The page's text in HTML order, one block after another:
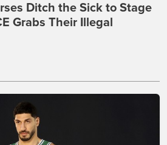
Ditch the Sick to Stage
Grabs Their Illegal